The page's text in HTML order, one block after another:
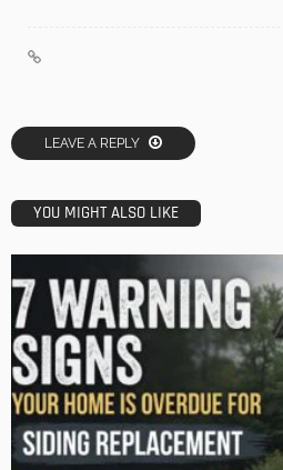
LEAVE A REPLY
YOU MIGHT ALSO LIKE